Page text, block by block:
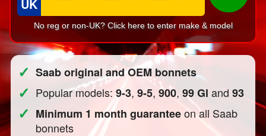
UK
No reg or non-UK? Click here to enter make & model
✓ Saab original and OEM bonnets
✓ Popular models:9-3,9-5,900,99 Gl and93
✓ Minimum 1 month guaranteeon all Saab
bonnets